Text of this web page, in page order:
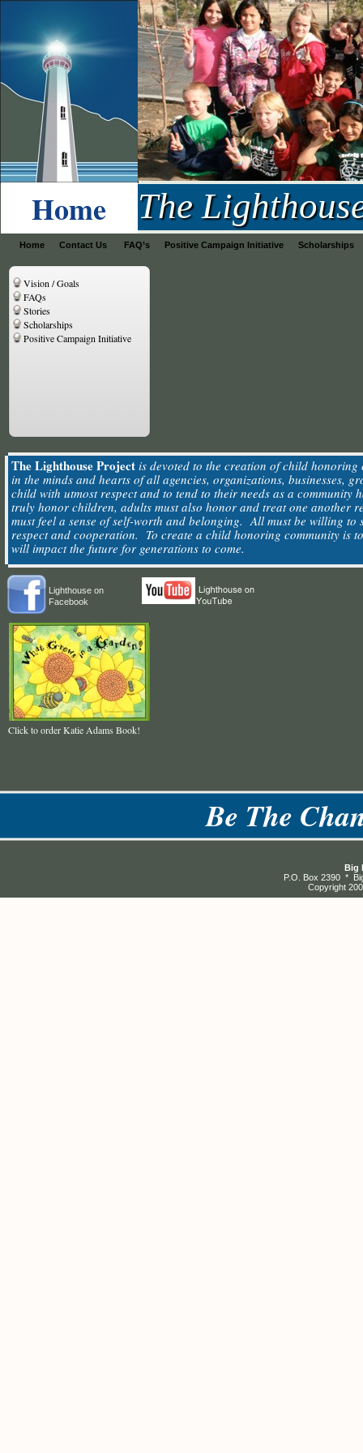
Lighthouse Project
The
Home
Home Contact Us FAQ’s Positive Campaign Initiative Scholarships
The Lighthouse Project is devoted to the creation of child
in the minds and hearts of all agencies, organizations, businesses,
child with utmost respect and to tend to their needs as a community
truly honor children, adults must also honor and treat one another
must feel a sense of self-worth and belonging. All must be willing to
respect and cooperation. To create a child honoring community is
will impact the future for generations to come.
Be The
Vision / Goals
FAQs
Stories
Scholarships
Positive Campaign Initiative
Lighthouse on
Facebook
Click to order Katie Adams Book!
Big
P.O. Box 2390 *
Copyright